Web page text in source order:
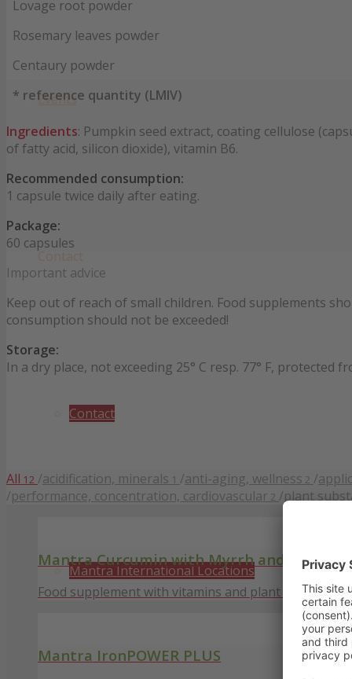
Events
Contact
Contact
Mantra International Locations
Lovage root powder
Rosemary leaves powder
Centaury powder
* reference quantity (LMIV)
Ingredients: Pumpkin seed extract, coating cellulose
of fatty acid, silicon dioxide), vitamin B6.
Recommended consumption:
1 capsule twice daily after eating.
Package:
60 capsules
Important advice
Keep out of reach of small children. Food supplements
consumption should not be exceeded!
Storage:
In a dry place, not exceeding 25° C resp. 77° F, protected
All 12 /acidification, minerals 1 /anti-aging, wellness 2 /
/performance, concentration, cardiovascular 2 /plant
Mantra Curcumin with Myrrh and Ginger
Food supplement with vitamins and plant substances.
Mantra IronPOWER PLUS